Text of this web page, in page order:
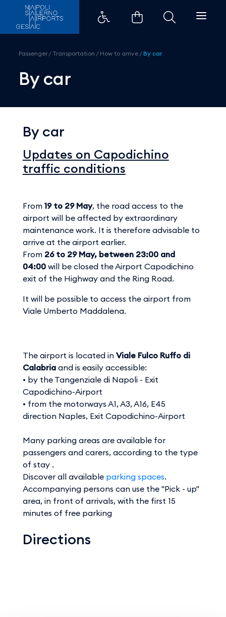
By car - Aeroporti di Napoli
Passenger / Transportation / How to arrive /By car
By car
By car
Updates on Capodichino
traffic conditions
From19 to 29 May, the road access to the
airport will be affected by extraordinary
maintenance work. It is therefore advisable to
arrive at the airport earlier.
From 26 to 29 May, between 23:00 and
04:00will be closed the Airport Capodichino
exit of the Highway and the Ring Road.
It will be possible to access the airport from
Viale Umberto Maddalena.
The airport is located in Viale Fulco Ruffo di
Calabriaand is easily accessible:
• by the Tangenziale di Napoli - Exit
Capodichino-Airport
• from the motorways A1, A3, A16, E45
direction Naples, Exit Capodichino-Airport
Many parking areas are available for
passengers and carers, according to the type
of stay .
Discover all available parking spaces.
Accompanying persons can use the "Pick - up"
area, in front of arrivals, with the first 15
minutes of free parking
Directions